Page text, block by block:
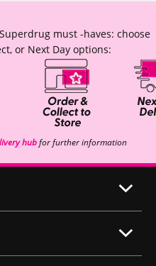
must -haves: choose
or Next Day options:
hubfor further information